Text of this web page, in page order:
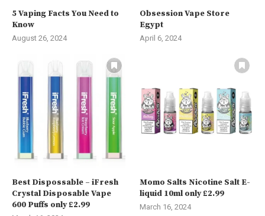
5 Vaping Facts You Need to
Know
August 26, 2024
Obsession Vape Store
Egypt
April 6, 2024
Best Dispossable – iFresh
Crystal Disposable Vape
600 Puffs only £2.99
Momo Salts Nicotine Salt E-
liquid 10ml only £2.99
March 16, 2024